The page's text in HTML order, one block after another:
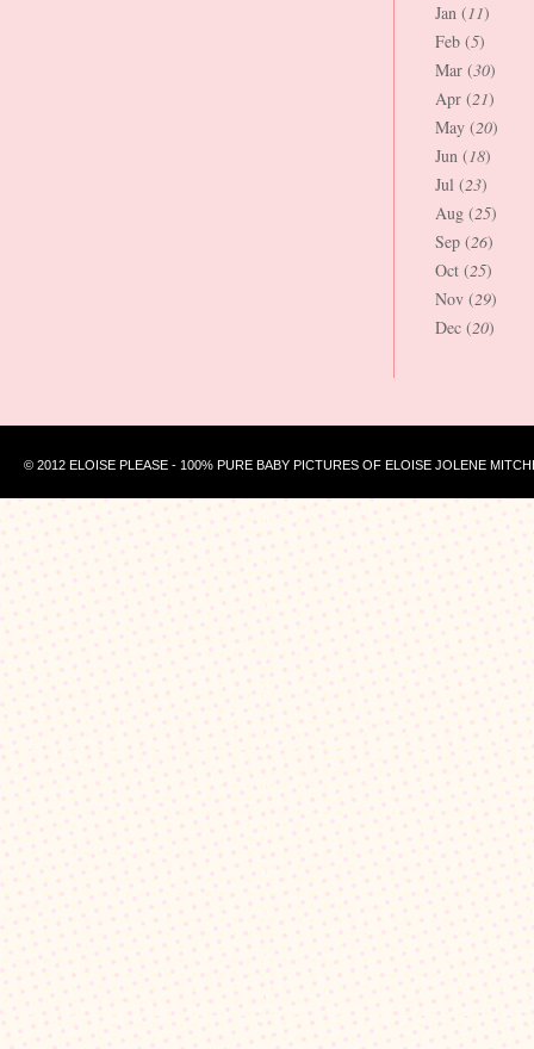
Jan (11)
Feb (5)
Mar (30)
Apr (21)
May (20)
Jun (18)
Jul (23)
Aug (25)
Sep (26)
Oct (25)
Nov (29)
Dec (20)
© 2012 ELOISE PLEASE - 100% PURE BABY PICTURES OF ELOISE JOLENE